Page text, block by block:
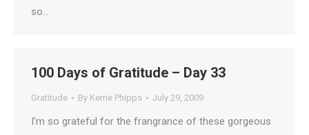
so…
100 Days of Gratitude – Day 33
Gratitude By Kerrie Phipps July 29, 2009
I’m so grateful for the frangrance of these gorgeous